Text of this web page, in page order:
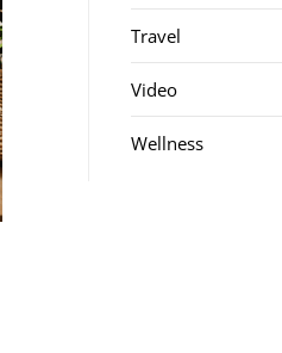
Travel
Video
Wellness